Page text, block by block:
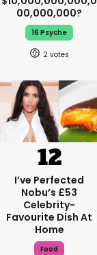
00,000,000?
16 Psyche
2
I’ve Perfected
Nobu’s £53
Celebrity-
Favourite Dish At
Home
Food